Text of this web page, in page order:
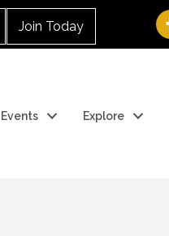
Join Today
Events Explore